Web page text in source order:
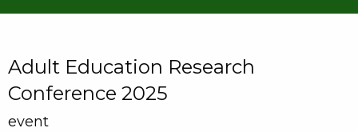
Adult Education Research
Conference 2025
event